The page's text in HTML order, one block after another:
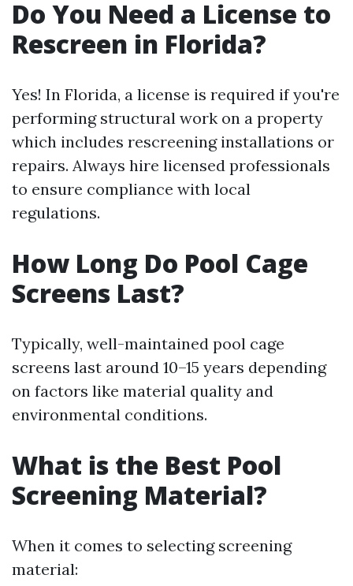
Do You Need a License to
Rescreen in Florida?
Yes! In Florida, a license is required if you're
performing structural work on a property
which includes rescreening installations or
repairs. Always hire licensed professionals
to ensure compliance with local
regulations.
How Long Do Pool Cage
Screens Last?
Typically, well-maintained pool cage
screens last around 10–15 years depending
on factors like material quality and
environmental conditions.
What is the Best Pool
Screening Material?
When it comes to selecting screening
material: